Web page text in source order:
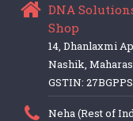
DNA
Shop
14, Dhanlaxmi
Nashik,
GSTIN:
Neha (Rest of